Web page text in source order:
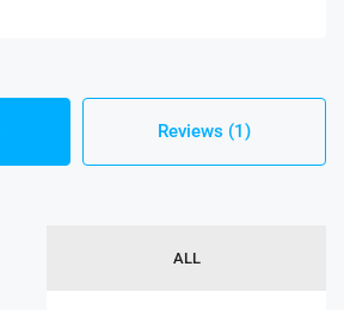
Reviews (1)
ALL